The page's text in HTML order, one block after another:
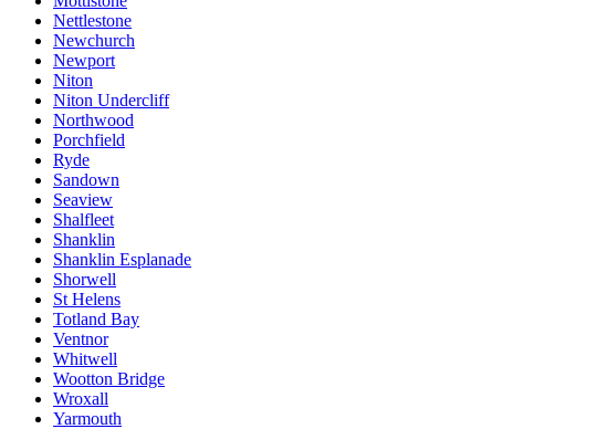
Nettlestone
Newchurch
Newport
Niton
Niton Undercliff
Northwood
Porchfield
Ryde
Sandown
Seaview
Shalfleet
Shanklin
Shanklin Esplanade
Shorwell
St Helens
Totland Bay
Ventnor
Whitwell
Wootton Bridge
Wroxall
Yarmouth